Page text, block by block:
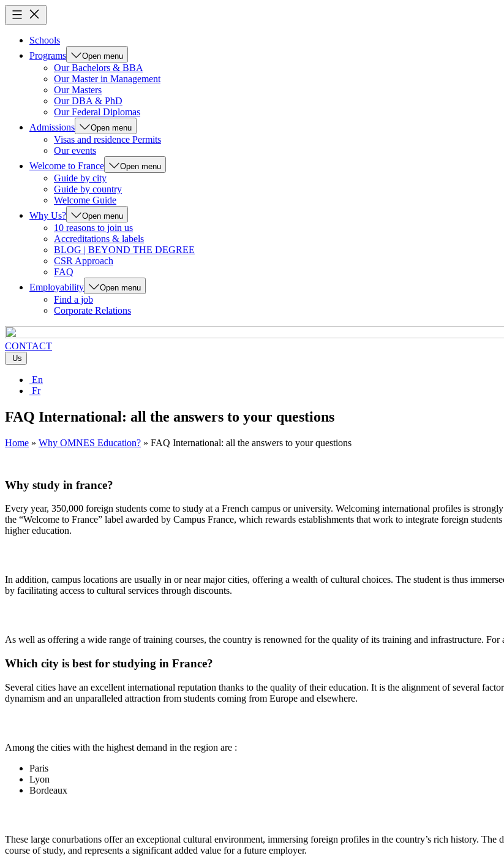
Schools
Programs
Open menu
Our Bachelors & BBA
Our Master in Management
Our Masters
Our DBA & PhD
Our Federal Diplomas
Admissions
Open menu
Visas and residence Permits
Our events
Welcome to France
Open menu
Guide by city
Guide by country
Welcome Guide
Why Us?
Open menu
10 reasons to join us
Accreditations & labels
BLOG | BEYOND THE DEGREE
CSR Approach
FAQ
Employability
Open menu
Find a job
Corporate Relations
CONTACT
Us
En
Fr
FAQ International: all the answers to your questions
Home » Why OMNES Education? » FAQ International: all the answers to your questions
Why study in france?
Every year, 350,000 foreign students come to study at a French campus or university. Welcoming international profiles is
the “Welcome to France” label awarded by Campus France, which rewards establishments that work to integrate foreign
higher education.
In addition, campus locations are usually in or near major cities, offering a wealth of cultural choices. The student is thus
by facilitating access to cultural services through discounts.
As well as offering a wide range of training courses, the country is renowned for the quality of its training and infrastructure. For
Which city is best for studying in France?
Several cities have an excellent international reputation thanks to the quality of their education. It is the alignment of several
dynamism and an unparalleled attraction from students coming from Europe and elsewhere.
Among the cities with the highest demand in the region are :
Paris
Lyon
Bordeaux
These large conurbations offer an exceptional cultural environment, immersing foreign profiles in the country’s rich history. The
course of study, and represents a significant added value for a future employer.